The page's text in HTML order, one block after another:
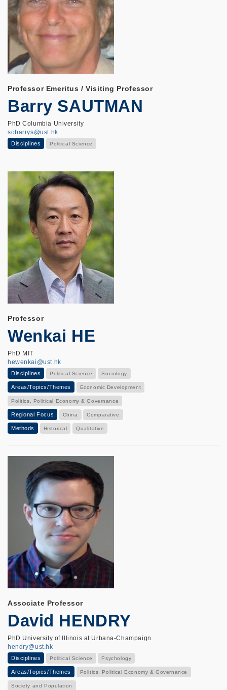
Professor Emeritus / Visiting Professor
Barry SAUTMAN
PhD Columbia University
sobarrys@ust.hk
Disciplines Political Science
Professor
Wenkai HE
PhD MIT
hewenkai@ust.hk
Disciplines Political Science Sociology
Areas/Topics/Themes Economic Development
Politics, Political Economy & Governance
Regional Focus China Comparative
Methods Historical Qualitative
Associate Professor
David HENDRY
PhD University of Illinois at Urbana-Champaign
hendry@ust.hk
Disciplines Political Science Psychology
Areas/Topics/Themes Politics, Political Economy & Governance
Society and Population